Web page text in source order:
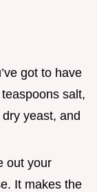
got to have
salt,
yeast, and
out your
It makes the